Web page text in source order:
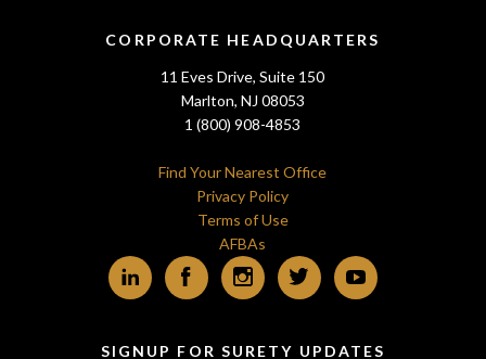
CORPORATE HEADQUARTERS
11 Eves Drive, Suite 150
Marlton, NJ 08053
1 (800) 908-4853
Find Your Nearest Office
Privacy Policy
Terms of Use
AFBAs
LinkedIn Facebook Instagram Twitter YouTube
SIGNUP FOR SURETY UPDATES